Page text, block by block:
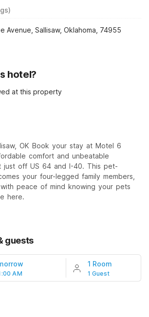
)
Avenue, Sallisaw, Oklahoma, 74955
hotel?
at this property
OK Book your stay at Motel 6
comfort and unbeatable
just off US 64 and I-40. This pet-
your four-legged family members,
peace of mind knowing your pets
here.
guests
AM
1 Room
1 Guest